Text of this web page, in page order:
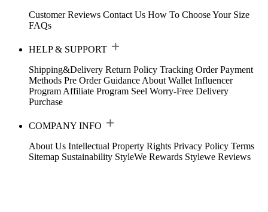
Customer Reviews Contact Us How To Choose Your Size
FAQs
HELP & SUPPORT
Shipping&Delivery Return Policy Tracking Order Payment
Methods Pre Order Guidance About Wallet Influencer
Program Affiliate Program Seel Worry-Free Delivery
Purchase
COMPANY INFO
About Us Intellectual Property Rights Privacy Policy Terms
Sitemap Sustainability StyleWe Rewards Stylewe Reviews